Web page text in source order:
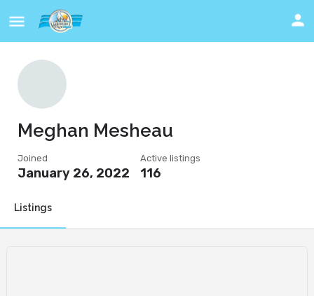
Meghan Mesheau
Joined
January 26, 2022
Active listings
116
Listings